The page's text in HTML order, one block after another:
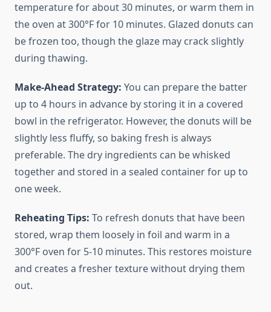
temperature for about 30 minutes, or warm them in
the oven at 300°F for 10 minutes. Glazed donuts can
be frozen too, though the glaze may crack slightly
during thawing.
Make-Ahead Strategy: You can prepare the batter
up to 4 hours in advance by storing it in a covered
bowl in the refrigerator. However, the donuts will be
slightly less fluffy, so baking fresh is always
preferable. The dry ingredients can be whisked
together and stored in a sealed container for up to
one week.
Reheating Tips: To refresh donuts that have been
stored, wrap them loosely in foil and warm in a
300°F oven for 5-10 minutes. This restores moisture
and creates a fresher texture without drying them
out.